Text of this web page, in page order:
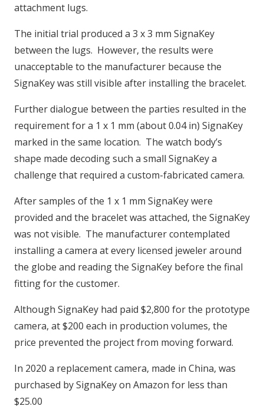
attachment lugs.
The initial trial produced a 3 x 3 mm SignaKey
between the lugs. However, the results were
unacceptable to the manufacturer because the
SignaKey was still visible after installing the bracelet.
Further dialogue between the parties resulted in the
requirement for a 1 x 1 mm (about 0.04 in) SignaKey
marked in the same location. The watch body’s
shape made decoding such a small SignaKey a
challenge that required a custom-fabricated camera.
After samples of the 1 x 1 mm SignaKey were
provided and the bracelet was attached, the SignaKey
was not visible. The manufacturer contemplated
installing a camera at every licensed jeweler around
the globe and reading the SignaKey before the final
fitting for the customer.
Although SignaKey had paid $2,800 for the prototype
camera, at $200 each in production volumes, the
price prevented the project from moving forward.
In 2020 a replacement camera, made in China, was
purchased by SignaKey on Amazon for less than
$25.00